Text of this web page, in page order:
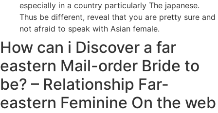
especially in a country particularly The japanese.
Thus be different, reveal that you are pretty sure and
not afraid to speak with Asian female.
How can i Discover a far
eastern Mail-order Bride to
be? – Relationship Far-
eastern Feminine On the web